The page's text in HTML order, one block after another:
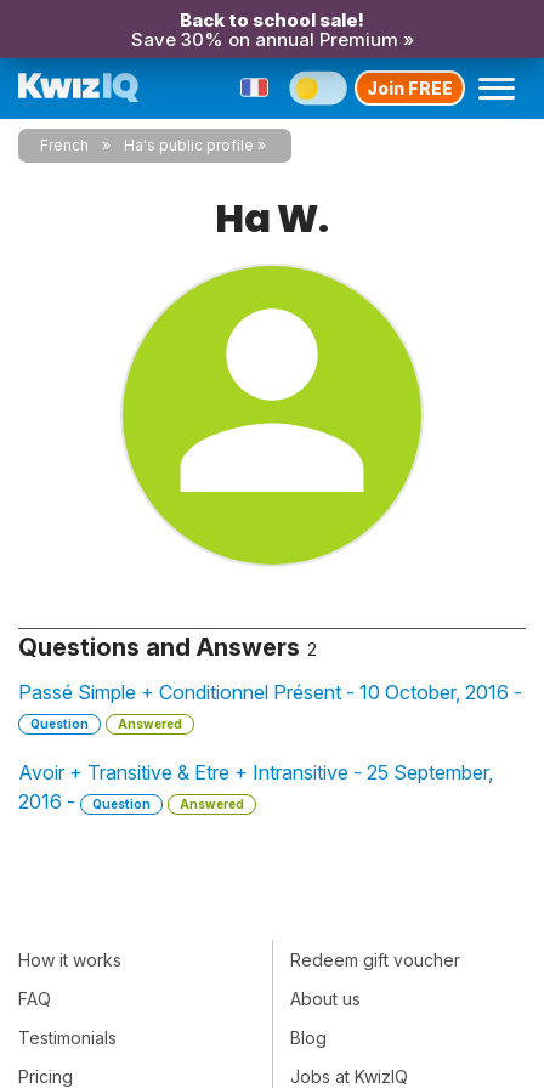
Back to school sale!
Save 30% on annual Premium »
Join FREE
French Ha's public profile
Ha W.
Questions and Answers 2
Passé Simple + Conditionnel Présent - 10 October, 2016 -
Question Answered
Avoir + Transitive & Etre + Intransitive - 25 September,
2016 -
Question Answered
How it works
FAQ
Testimonials
Pricing
Redeem gift voucher
About us
Blog
Jobs at KwizIQ